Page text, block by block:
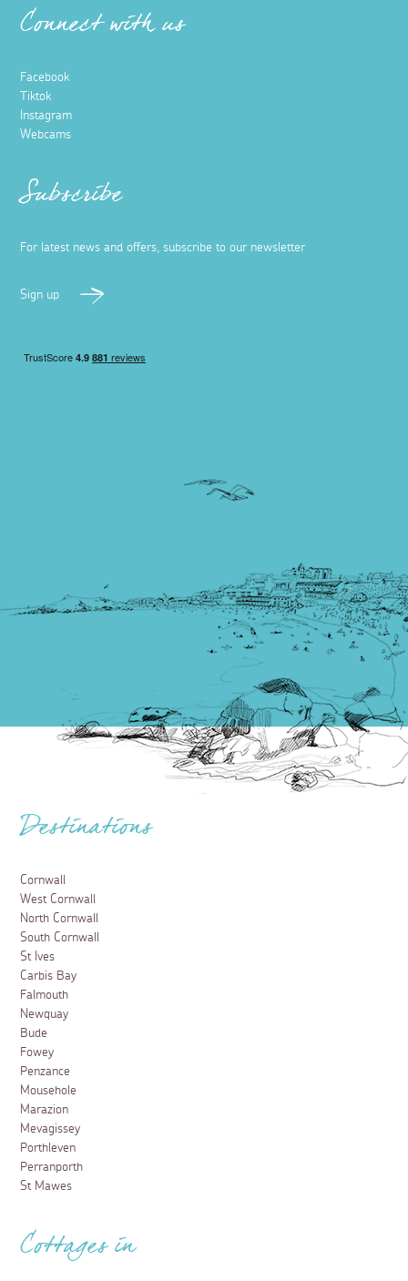
Connect with us
Facebook
Tiktok
Instagram
Webcams
Subscribe
For latest news and offers, subscribe to our newsletter
Sign up
Destinations
Cornwall
West Cornwall
North Cornwall
South Cornwall
St Ives
Carbis Bay
Falmouth
Newquay
Bude
Fowey
Penzance
Mousehole
Marazion
Mevagissey
Porthleven
Perranporth
St Mawes
Cottages in